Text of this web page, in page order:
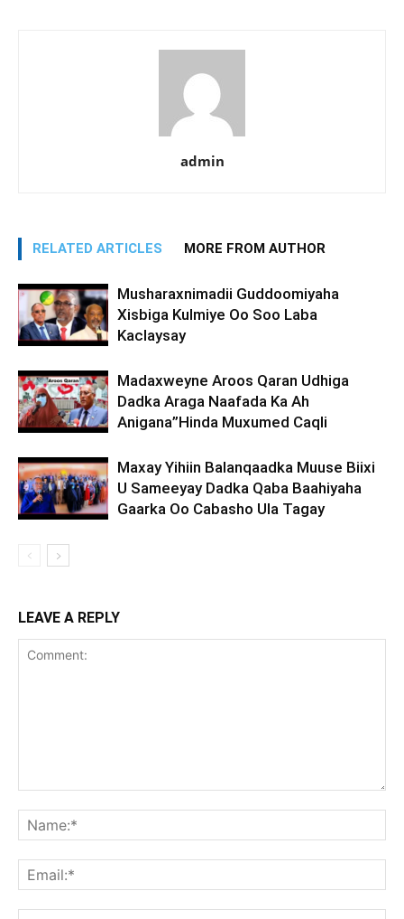
admin
RELATED ARTICLES MORE FROM AUTHOR
Musharaxnimadii Guddoomiyaha
Xisbiga Kulmiye Oo Soo Laba
Kaclaysay
Madaxweyne Aroos Qaran Udhiga
Dadka Araga Naafada Ka Ah
Anigana”Hinda Muxumed Caqli
Maxay Yihiin Balanqaadka Muuse Biixi
U Sameeyay Dadka Qaba Baahiyaha
Gaarka Oo Cabasho Ula Tagay
LEAVE A REPLY